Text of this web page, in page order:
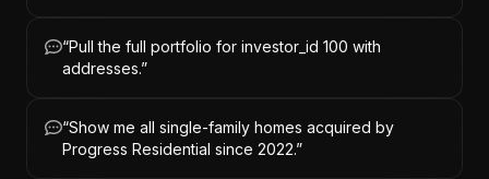
“Pull the full portfolio for investor_id 100 with
addresses.”
“Show me all single-family homes acquired by
Progress Residential since 2022.”